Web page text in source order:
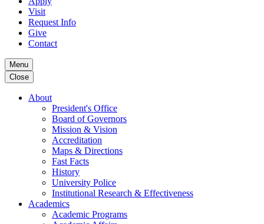
Visit
Request Info
Give
Contact
Menu
Close
About
President's Office
Board of Governors
Mission & Vision
Accreditation
Maps & Directions
Fast Facts
History
University Police
Institutional Research & Effectiveness
Academics
Academic Programs